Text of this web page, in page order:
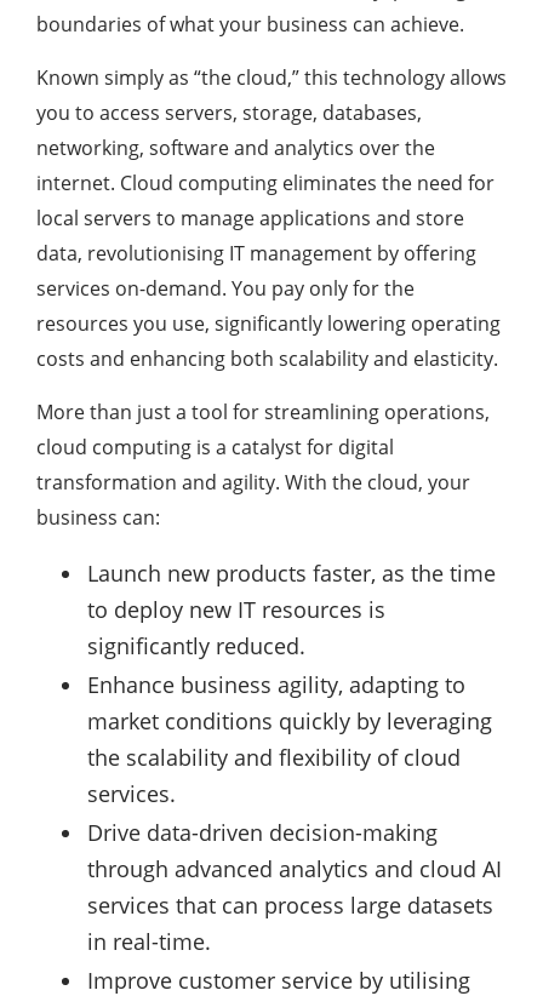
boundaries of what your business can achieve.
Known simply as “the cloud,” this technology allows
you to access servers, storage, databases,
networking, software and analytics over the
internet. Cloud computing eliminates the need for
local servers to manage applications and store
data, revolutionising IT management by offering
services on-demand. You pay only for the
resources you use, significantly lowering operating
costs and enhancing both scalability and elasticity.
More than just a tool for streamlining operations,
cloud computing is a catalyst for digital
transformation and agility. With the cloud, your
business can:
Launch new products faster, as the time
to deploy new IT resources is
significantly reduced.
Enhance business agility, adapting to
market conditions quickly by leveraging
the scalability and flexibility of cloud
services.
Drive data-driven decision-making
through advanced analytics and cloud AI
services that can process large datasets
in real-time.
Improve customer service by utilising